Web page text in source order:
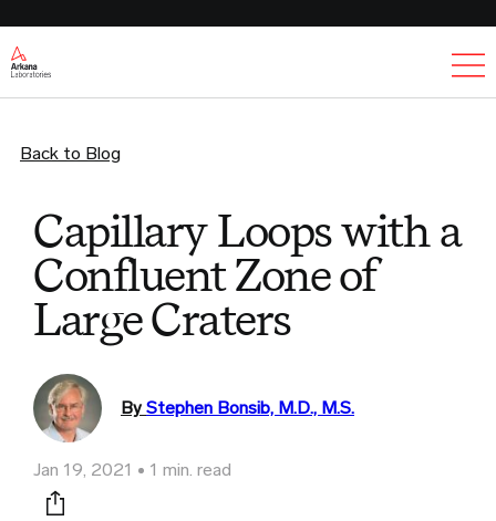
Back to Blog
Capillary Loops with a
Confluent Zone of
Large Craters
By Stephen Bonsib, M.D., M.S.
Jan 19, 2021 1 min. read
Print this page